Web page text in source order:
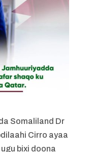
Somaliland Dr
Cirro ayaa
bixi doona